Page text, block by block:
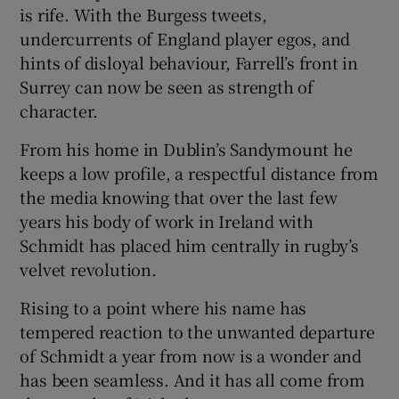
is rife. With the Burgess tweets,
undercurrents of England player egos, and
hints of disloyal behaviour, Farrell’s front in
Surrey can now be seen as strength of
character.
From his home in Dublin’s Sandymount he
keeps a low profile, a respectful distance from
the media knowing that over the last few
years his body of work in Ireland with
Schmidt has placed him centrally in rugby’s
velvet revolution.
Rising to a point where his name has
tempered reaction to the unwanted departure
of Schmidt a year from now is a wonder and
has been seamless. And it has all come from